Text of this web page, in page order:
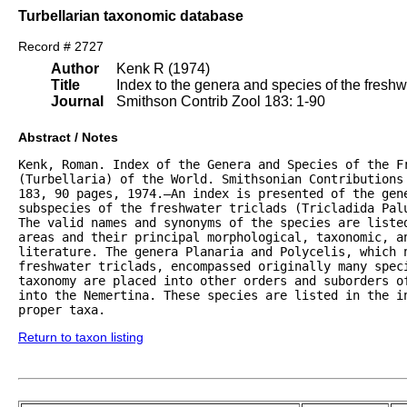
Turbellarian taxonomic database
Record # 2727
Author
Title
Journal
Kenk R (1974)
Index to the genera and species of the
Smithson Contrib Zool 183: 1-90
Abstract / Notes
Kenk, Roman. Index of the Genera and Species of the
(Turbellaria) of the World. Smithsonian Contributions
183, 90 pages, 1974.—An index is presented of the
subspecies of the freshwater triclads (Tricladida
The valid names and synonyms of the species are
areas and their principal morphological, taxonomic,
literature. The genera Planaria and Polycelis, which
freshwater triclads, encompassed originally many
taxonomy are placed into other orders and suborders
into the Nemertina. These species are listed in the
proper taxa.
Return to taxon listing